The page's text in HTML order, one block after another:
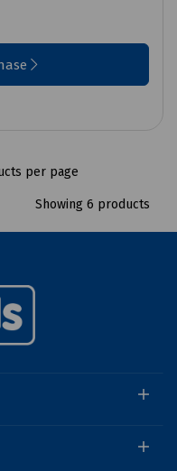
per page
Showing 6 products